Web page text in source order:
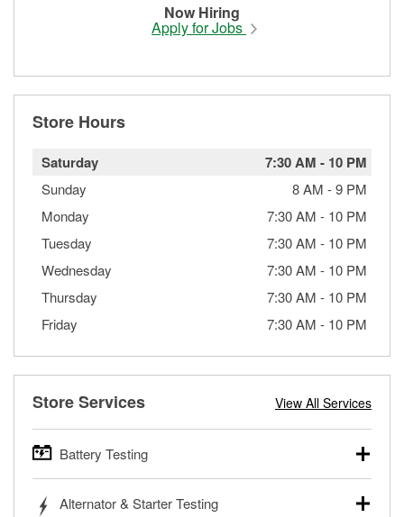
Now Hiring
Apply for Jobs
Store Hours
Saturday 7:30 AM - 10 PM
Sunday 8 AM -9 PM
Monday
7:30 AM - 10 PM
Tuesday
7:30 AM - 10 PM
Wednesday
7:30 AM - 10 PM
Thursday
7:30 AM - 10 PM
Friday
7:30 AM - 10 PM
Store Services View All Services
Battery Testing
trucks, SUVs, commercial and heavy-duty vehicles, and
Alternator & Starter Testing